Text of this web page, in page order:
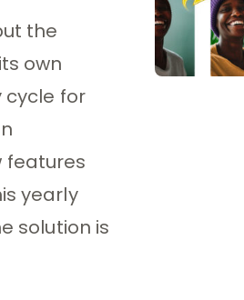
the
own
cycle for
features
yearly
solution is